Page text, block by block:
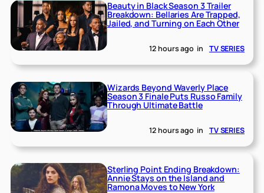
Beauty in Black Season 3 Trailer
Breakdown: Bellaries Are Trapped,
Jailed, and Turning on Each Other
12 hours ago in TV SERIES
Wizards Beyond Waverly Place
Season 3 Finale Puts Russo Family
Through Ultimate Battle
12 hours ago in TV SERIES
Sterling Point Ending Breakdown:
Annie Stays on the Island and
Ramona Moves to New York